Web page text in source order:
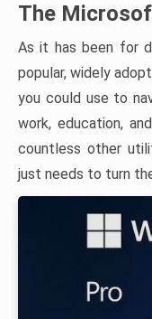
The
As it has been for
popular, widely
you could use to
work, education,
countless other
just needs to turn